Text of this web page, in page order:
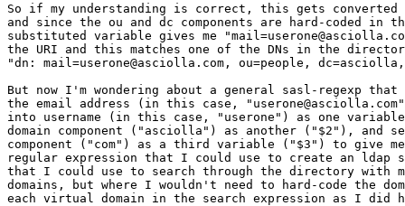
So if my understanding is correct, this gets converted
and since the ou and dc components are hard-coded in
substituted variable gives me
the URI and this matches one of the DNs in the
"dn: mail=userone@asciolla.com, ou=people,
But now I'm wondering about a general sasl-regexp
the email address (in this case,
into username (in this case, "userone") as one
domain component ("asciolla") as another ("$2"), and
component ("com") as a third variable ("$3") to give
regular expression that I could use to create an ldap
that I could use to search through the directory with
domains, but where I wouldn't need to hard-code the
each virtual domain in the search expression as I did